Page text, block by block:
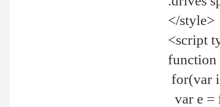
</style>
<script
for(var
var e =